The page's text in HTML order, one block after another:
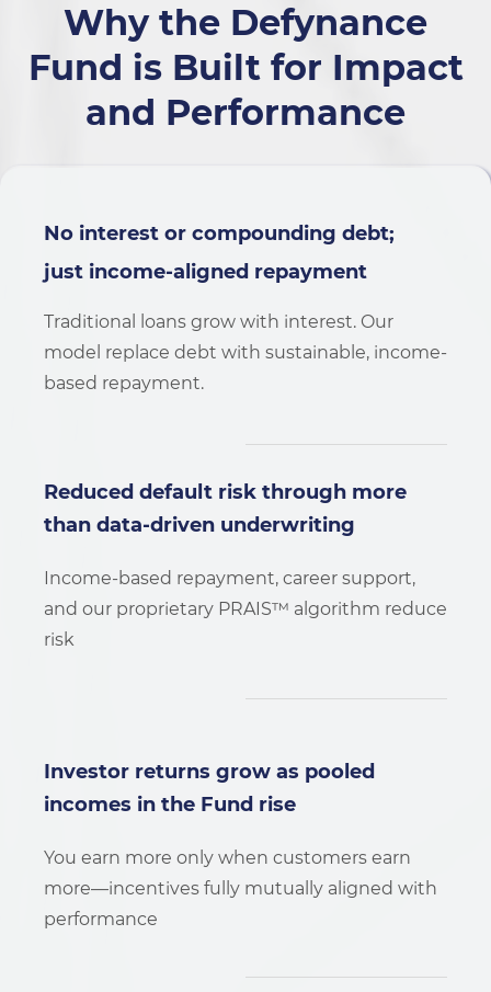
Why the Defynance
Fund is Built for Impact
and Performance
No interest or compounding debt;
just income-aligned repayment
Traditional loans grow with interest. Our
model replace debt with sustainable, income-
based repayment.
Reduced default risk through more
than data-driven underwriting
Income-based repayment, career support,
and our proprietary PRAIS™ algorithm reduce
risk
Investor returns grow as pooled
incomes in the Fund rise
You earn more only when customers earn
more—incentives fully mutually aligned with
performance